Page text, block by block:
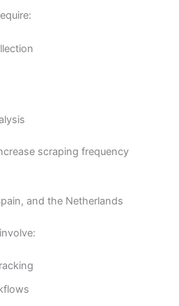
scraping frequency
and the Netherlands